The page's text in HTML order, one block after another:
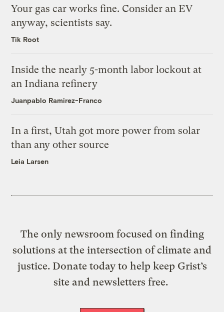
Your gas car works fine. Consider an EV
anyway, scientists say.
Tik Root
Inside the nearly 5-month labor lockout at
an Indiana refinery
Juanpablo Ramirez-Franco
In a first, Utah got more power from solar
than any other source
Leia Larsen
The only newsroom focused on finding
solutions at the intersection of climate and
justice. Donate today to help keep Grist’s
site and newsletters free.